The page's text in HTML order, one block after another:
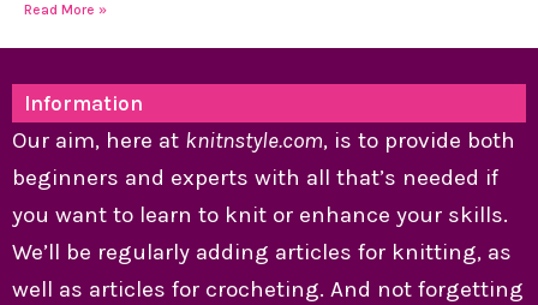
Read More »
Information
Our aim, here at knitnstyle.com, is to provide both
beginners and experts with all that’s needed if
you want to learn to knit or enhance your skills.
We’ll be regularly adding articles for knitting, as
well as articles for crocheting. And not forgetting